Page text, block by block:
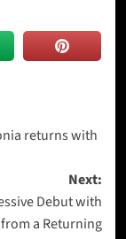
returns with
Next:
Debut with
from a Returning